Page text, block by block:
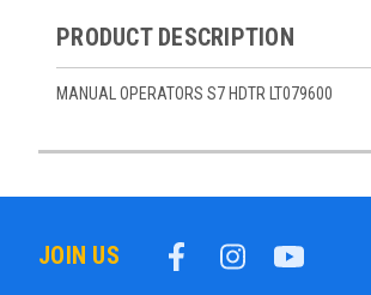
PRODUCT DESCRIPTION
MANUAL OPERATORS S7 HDTR LT079600
JOIN US